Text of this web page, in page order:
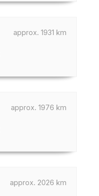
approx. 1931 km
approx. 1976 km
approx. 2026 km